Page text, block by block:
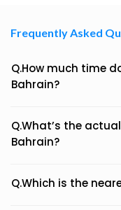
Frequently Asked
Q.How much time
Bahrain?
Q.What’s the
Bahrain?
Q.Which is the